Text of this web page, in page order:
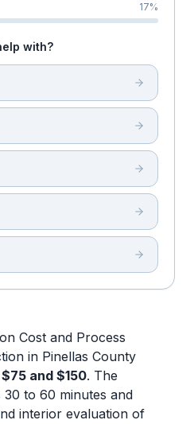
17%
with?
Cost and Process
in Pinellas County
$75 and $150. The
to 60 minutes and
interior evaluation of